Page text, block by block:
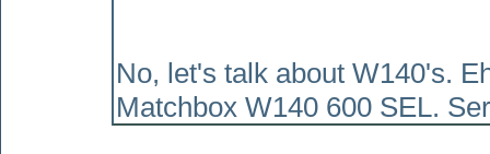
No, let's talk about W140's.
Matchbox W140 600 SEL.